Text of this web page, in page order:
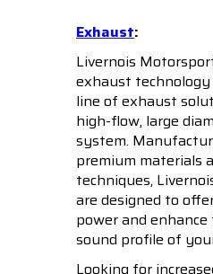
Exhaust:
Livernois
exhaust
line of exhaust
high-flow, large
system.
premium materials
techniques,
are designed to
power and
sound profile of
Looking for